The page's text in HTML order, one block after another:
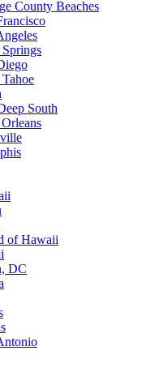
County Beaches
South
of Hawaii
DC